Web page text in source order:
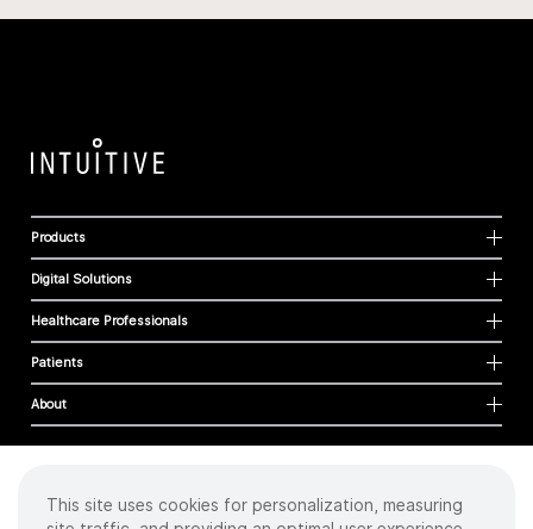
Products
Digital Solutions
Healthcare Professionals
Patients
About
Cookies
This site uses cookies for personalization, measuring